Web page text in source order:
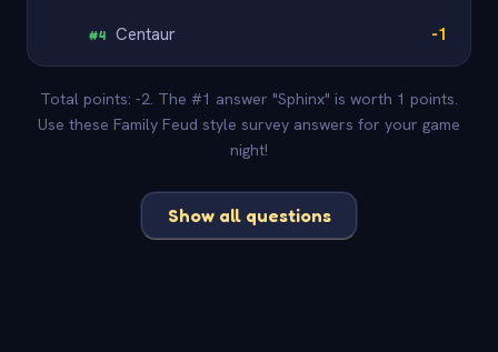
#4 Centaur -1
Total points: -2. The #1 answer "Sphinx" is worth 1 points.
Use these Family Feud style survey answers for your game
night!
Show all questions